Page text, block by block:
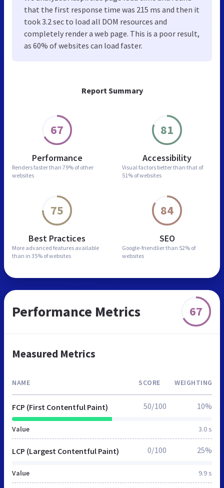
Report Summary
67
Performance
Renders faster than 79% of other
websites
81
Accessibility
Visual factors better than that of
51% of websites
75
Best Practices
More advanced features available
than in 35% of websites
84
SEO
Google-friendlier than 52% of
websites
that the first response time was 215 ms and then it
took 3.2 sec to load all DOM resources and
completely render a web page. This is a poor result,
as 60% of websites can load faster.
Performance Metrics 67
Measured Metrics
NAME SCORE WEIGHTING
FCP (First Contentful Paint)
Value 3.0 s
50/100 10%
LCP (Largest Contentful Paint)
Value 9.9 s
0/100 25%